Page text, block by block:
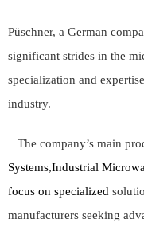
Püschner, a German
significant strides in the
specialization and
industry.
The company’s main
Systems,Industrial
focus on specialized
manufacturers seeking